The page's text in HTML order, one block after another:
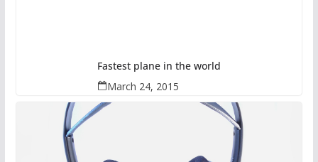
Fastest plane in the world
March 24, 2015